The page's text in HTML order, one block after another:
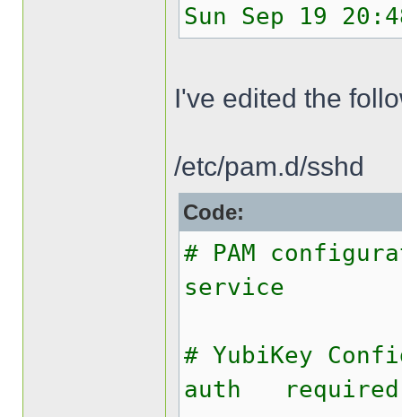
Sun Sep 19
I've edited the
/etc/pam.d/sshd
Code:
# PAM
service
# YubiKey
auth required